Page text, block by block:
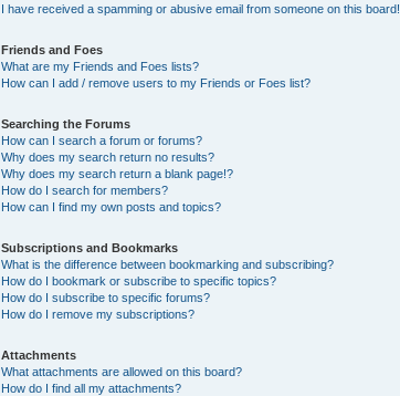
I have received a spamming or abusive email from someone on this board!
Friends and Foes
What are my Friends and Foes lists?
How can I add / remove users to my Friends or Foes list?
Searching the Forums
How can I search a forum or forums?
Why does my search return no results?
Why does my search return a blank page!?
How do I search for members?
How can I find my own posts and topics?
Subscriptions and Bookmarks
What is the difference between bookmarking and subscribing?
How do I bookmark or subscribe to specific topics?
How do I subscribe to specific forums?
How do I remove my subscriptions?
Attachments
What attachments are allowed on this board?
How do I find all my attachments?